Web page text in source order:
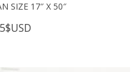
SIZE 17″ X 50″
$USD